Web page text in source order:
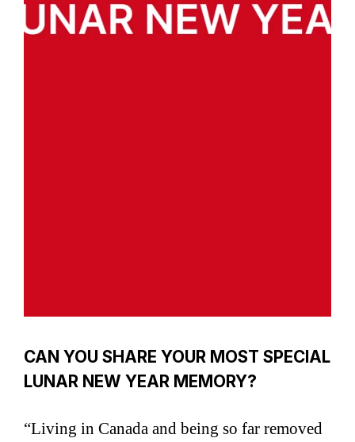
CAN YOU SHARE YOUR MOST SPECIAL
LUNAR NEW YEAR MEMORY?
“Living in Canada and being so far removed